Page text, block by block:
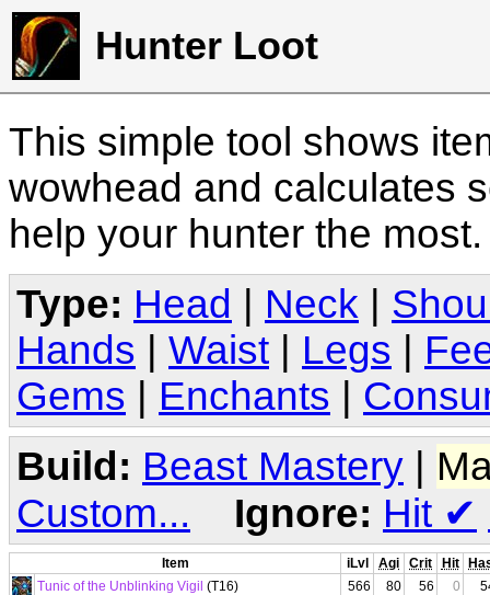
Hunter Loot
This simple tool shows
wowhead and calculates
help your hunter the
Type: Head Neck
Hands
Waist Legs
Gems
Enchants
Build: Beast Mastery |
Custom...
Ignore: Hit ✔
Item iLvl Agi Crit Hit
Tunic of the Unblinking Vigil (T16) 566 80 56 0